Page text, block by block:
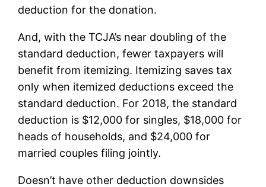
deduction for the donation.
And, with the TCJA’s near doubling of the
standard deduction, fewer taxpayers will
benefit from itemizing. Itemizing saves tax
only when itemized deductions exceed the
standard deduction. For 2018, the standard
deduction is $12,000 for singles, $18,000 for
heads of households, and $24,000 for
married couples filing jointly.
Doesn’t have other deduction downsides